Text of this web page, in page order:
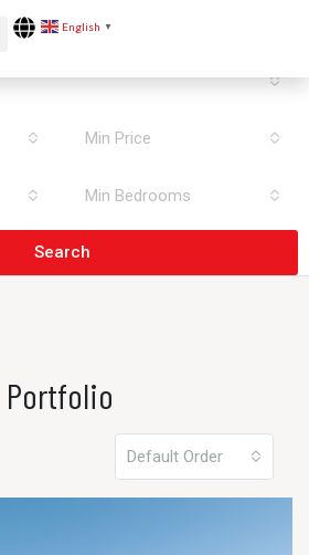
English ▼
Min Price
Min Bedrooms
Search
Portfolio
Default Order